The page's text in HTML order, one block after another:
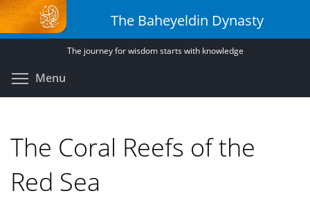
Skip
to
main
The Baheyeldin Dynasty
The journey for wisdom starts with knowledge
Menu
The Coral Reefs of the
Red Sea